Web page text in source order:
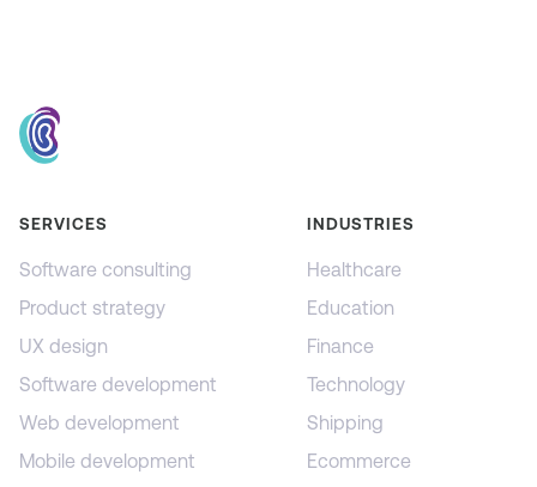
SERVICES
Software consulting
Product strategy
UX design
Software development
Web development
Mobile development
INDUSTRIES
Healthcare
Education
Finance
Technology
Shipping
Ecommerce